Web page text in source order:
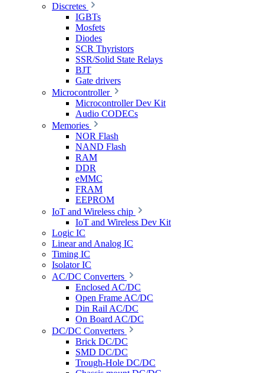
Discretes
IGBTs
Mosfets
Diodes
SCR Thyristors
SSR/Solid State Relays
BJT
Gate drivers
Microcontroller
Microcontroller Dev Kit
Audio CODECs
Memories
NOR Flash
NAND Flash
RAM
DDR
eMMC
FRAM
EEPROM
IoT and Wireless chip
IoT and Wireless Dev Kit
Logic IC
Linear and Analog IC
Timing IC
Isolator IC
AC/DC Converters
Enclosed AC/DC
Open Frame AC/DC
Din Rail AC/DC
On Board AC/DC
DC/DC Converters
Brick DC/DC
SMD DC/DC
Trough-Hole DC/DC